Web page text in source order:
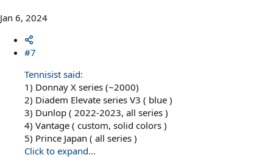
Jan 6, 2024
#7
Tennisist said:
1) Donnay X series (~2000)
2) Diadem Elevate series V3 ( blue )
3) Dunlop ( 2022-2023, all series )
4) Vantage ( custom, solid colors )
5) Prince Japan ( all series )
Click to expand...